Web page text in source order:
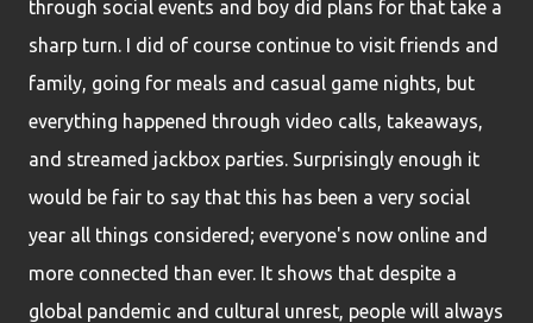
through social events and boy did plans for that take a
sharp turn. I did of course continue to visit friends and
family, going for meals and casual game nights, but
everything happened through video calls, takeaways,
and streamed jackbox parties. Surprisingly enough it
would be fair to say that this has been a very social
year all things considered; everyone's now online and
more connected than ever. It shows that despite a
global pandemic and cultural unrest, people will always